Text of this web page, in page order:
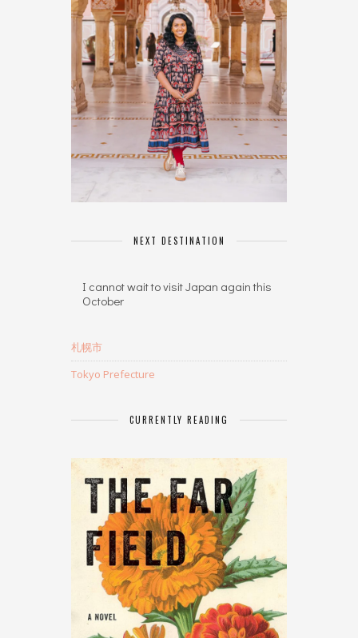
NEXT DESTINATION
I cannot wait to visit Japan again this
October
札幌市
Tokyo Prefecture
CURRENTLY READING